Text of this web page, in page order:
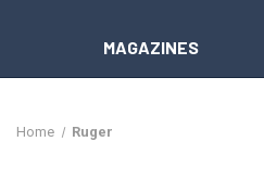
MAGAZINES
Home Ruger